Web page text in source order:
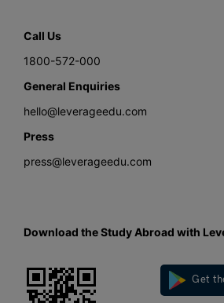
Call Us
1800-572-000
General Enquiries
hello@leverageedu.com
Press
press@leverageedu.com
Download the Study Abroad with
Get